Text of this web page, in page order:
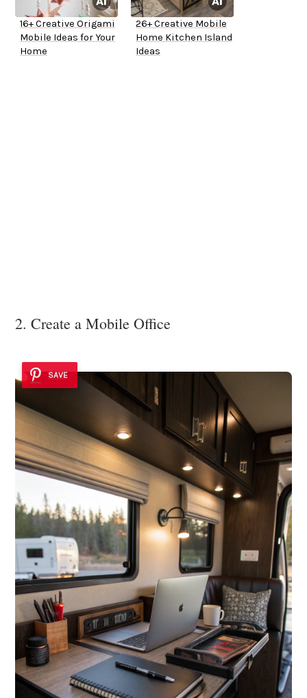
16+ Creative Origami
Mobile Ideas for Your
Home
26+ Creative Mobile
Home Kitchen Island
Ideas
2. Create a Mobile Office
SAVE